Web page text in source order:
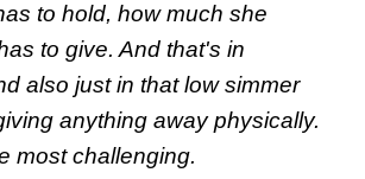
to hold, how much she
to give. And that's in
also just in that low simmer
anything away physically.
most challenging.